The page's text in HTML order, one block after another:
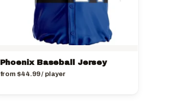
Phoenix Baseball Jersey
from $44.99/ player